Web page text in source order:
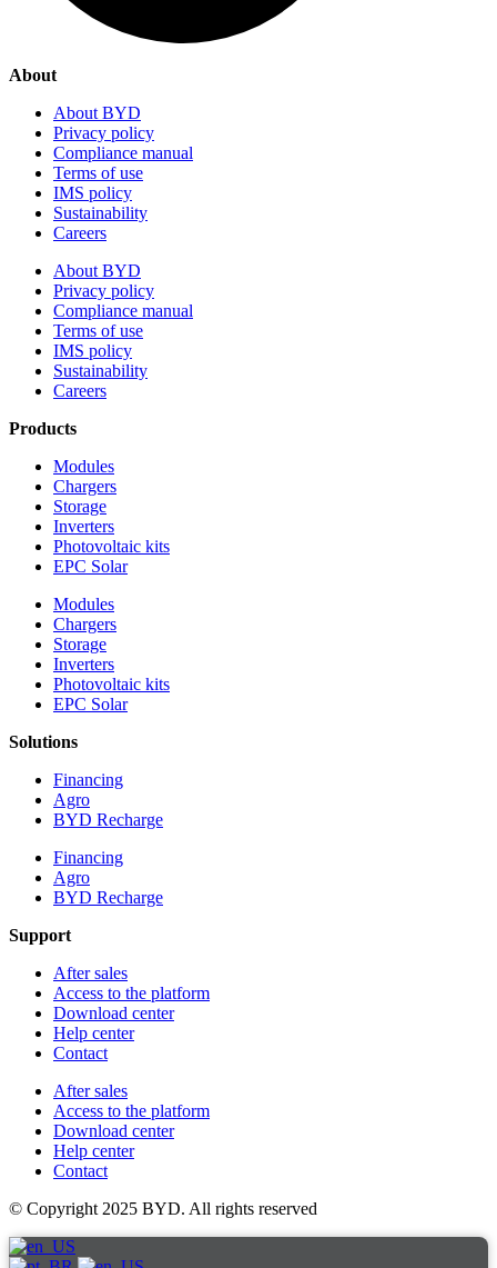
About
About BYD
Privacy policy
Compliance manual
Terms of use
IMS policy
Sustainability
Careers
About BYD
Privacy policy
Compliance manual
Terms of use
IMS policy
Sustainability
Careers
Products
Modules
Chargers
Storage
Inverters
Photovoltaic kits
EPC Solar
Modules
Chargers
Storage
Inverters
Photovoltaic kits
EPC Solar
Solutions
Financing
Agro
BYD Recharge
Financing
Agro
BYD Recharge
Support
After sales
Access to the platform
Download center
Help center
Contact
After sales
Access to the platform
Download center
Help center
Contact
© Copyright 2025 BYD. All rights reserved